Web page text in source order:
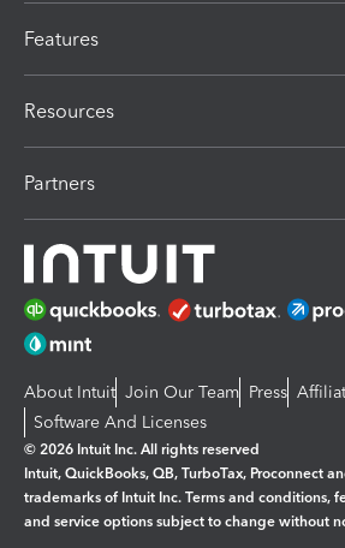
Features
Resources
Partners
About Intuit Join Our Team Press
Software And Licenses
© 2026 Intuit Inc. All rights reserved
Intuit, QuickBooks, QB, TurboTax, Proconnect
trademarks of Intuit Inc. Terms and conditions,
and service options subject to change without